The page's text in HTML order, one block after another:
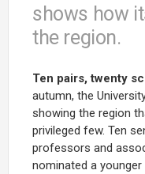
shows how
the region.
Ten pairs, twenty
autumn, the
showing the region
privileged few. Ten
professors and
nominated a